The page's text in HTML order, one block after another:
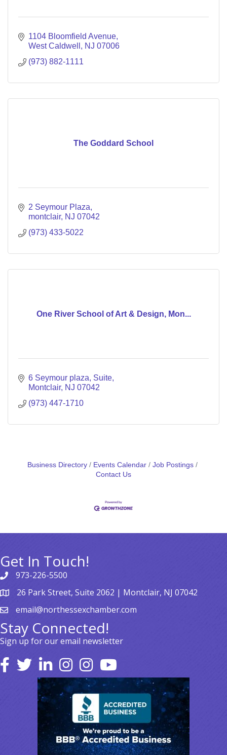
1104 Bloomfield Avenue
West Caldwell
NJ 07006
(973) 882-1111
The Goddard School
2 Seymour Plaza
montclair NJ 07042
(973) 433-5022
One River School of Art & Design, Mon...
6 Seymour plaza Suite
Montclair NJ 07042
(973) 447-1710
Business Directory Events Calendar
Job Postings
Contact Us
Get In Touch!
973-226-5500
26 Park Street, Suite 2062 | Montclair, NJ 07042
email@northessexchamber.com
Stay Connected!
Sign up for our email newsletter